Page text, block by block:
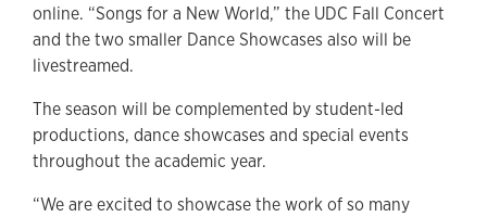
online. “Songs for a New World,” the UDC Fall Concert
and the two smaller Dance Showcases also will be
livestreamed.
The season will be complemented by student-led
productions, dance showcases and special events
throughout the academic year.
“We are excited to showcase the work of so many